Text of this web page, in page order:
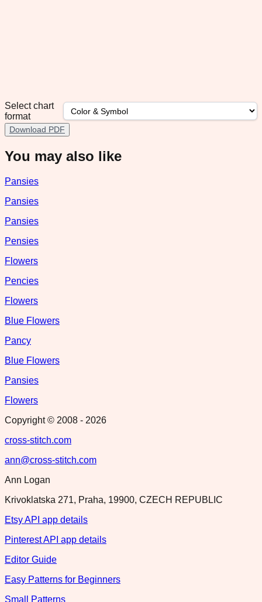
Select chart
format
Download PDF
You may also like
Pansies
Pansies
Pansies
Pensies
Flowers
Pencies
Flowers
Blue Flowers
Pancy
Blue Flowers
Pansies
Flowers
Copyright © 2008 - 2026
cross-stitch.com
ann@cross-stitch.com
Ann Logan
Krivoklatska 271, Praha, 19900, CZECH REPUBLIC
Etsy API app details
Pinterest API app details
Editor Guide
Easy Patterns for Beginners
Small Patterns